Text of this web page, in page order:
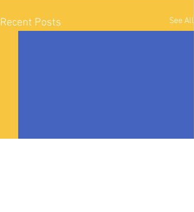
Recent Posts See All